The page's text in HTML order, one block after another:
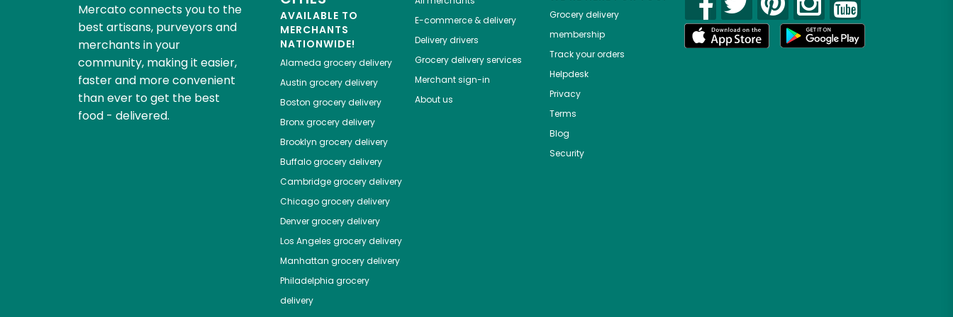
Mercato connects you to the
best artisans, purveyors and
merchants in your
community, making it easier,
faster and more convenient
than ever to get the best
food - delivered.
AVAILABLE TO
MERCHANTS
NATIONWIDE!
Alameda grocery delivery
Austin grocery delivery
Boston grocery delivery
Bronxgrocery delivery
Brooklyn grocery delivery
Buffalogrocery delivery
Cambridgegrocery delivery
Chicagogrocery delivery
Denvergrocery delivery
Los Angeles grocery delivery
Manhattan grocery delivery
Philadelphia grocery
delivery
E-commerce & delivery
Delivery drivers
Grocery delivery services
Merchant sign-in
About us
Grocery delivery
membership
Track your orders
Helpdesk
Privacy
Terms
Blog
Security